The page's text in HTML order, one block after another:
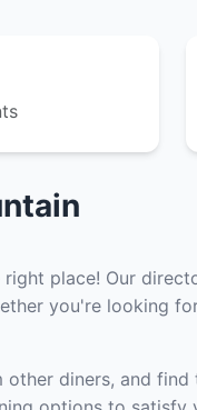
place! Our
you're looking
diners, and